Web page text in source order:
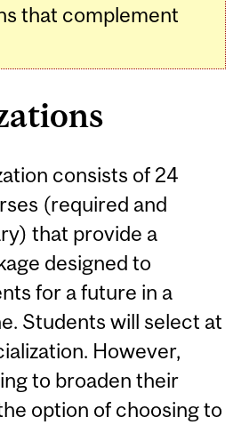
that complement
consists of 24
(required and
that provide a
designed to
for a future in a
Students will select at
However,
to broaden their
option of choosing to